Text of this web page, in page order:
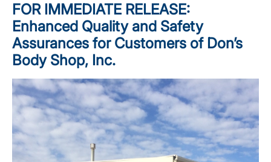
FOR IMMEDIATE RELEASE:
Enhanced Quality and Safety
Assurances for Customers of Don’s
Body Shop, Inc.